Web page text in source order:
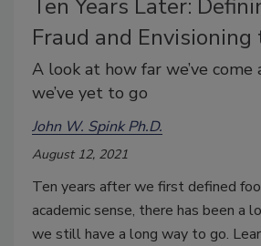
Ten Years Later:
Fraud and
A look at how far we’ve come
we’ve yet to go
John W. Spink Ph.D.
August 12, 2021
Ten years after we first defined
academic sense, there has been a
we still have a long way to go.